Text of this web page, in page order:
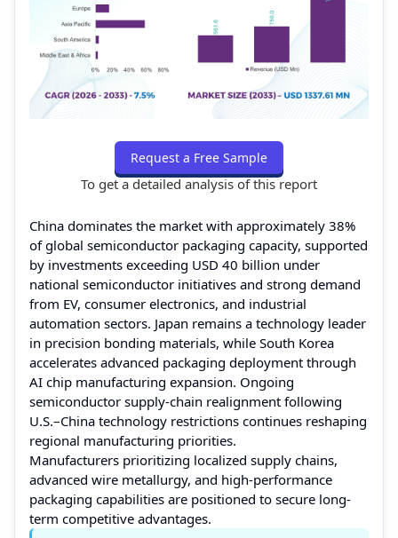
Request a Free Sample
To get a detailed analysis of this report
China dominates the market with approximately 38%
of global semiconductor packaging capacity, supported
by investments exceeding USD 40 billion under
national semiconductor initiatives and strong demand
from EV, consumer electronics, and industrial
automation sectors. Japan remains a technology leader
in precision bonding materials, while South Korea
accelerates advanced packaging deployment through
AI chip manufacturing expansion. Ongoing
semiconductor supply-chain realignment following
U.S.–China technology restrictions continues reshaping
regional manufacturing priorities.
Manufacturers prioritizing localized supply chains,
advanced wire metallurgy, and high-performance
packaging capabilities are positioned to secure long-
term competitive advantages.